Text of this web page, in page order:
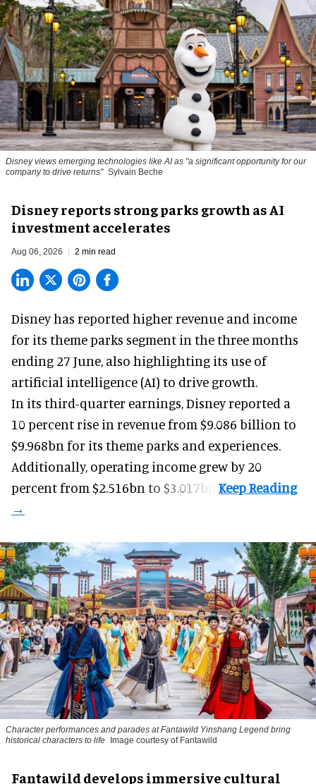
Disney views emerging technologies like AI as "a significant opportunity for our
company to drive returns" Sylvain Beche
Disney reports strong parks growth as AI
investment accelerates
Aug 06, 2026 2 min read
Disney has reported higher revenue and income
for its theme parks segment in the three months
ending 27 June, also highlighting its use of
artificial intelligence (AI) to drive growth.
In its third-quarter earnings, Disney reported a
10 percent rise in revenue from $9.086 billion to
$9.968bn for its theme parks and experiences.
Additionally, operating income grew by 20
percent from $2.516bn to $3.017bn.
Character performances and parades at Fantawild Yinshang Legend bring
historical characters to life
Image courtesy of Fantawild
Fantawild develops immersive cultural